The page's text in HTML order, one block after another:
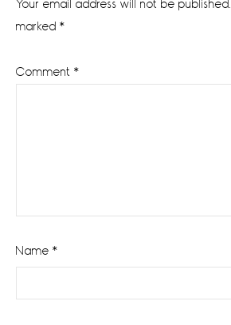
Your email address will not be published.
marked *
Comment *
Name *